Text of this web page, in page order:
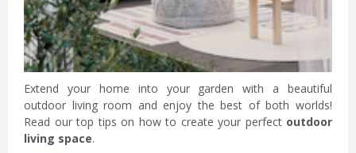
Extend your home into your garden with a beautiful
outdoor living room and enjoy the best of both worlds!
Read our top tips on how to create your perfect outdoor
living space.